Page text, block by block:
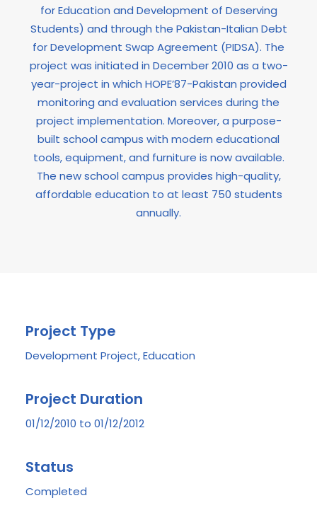
for Education and Development of Deserving
Students) and through the Pakistan-Italian Debt
for Development Swap Agreement (PIDSA). The
project was initiated in December 2010 as a two-
year-project in which HOPE’87-Pakistan provided
monitoring and evaluation services during the
project implementation. Moreover, a purpose-
built school campus with modern educational
tools, equipment, and furniture is now available.
The new school campus provides high-quality,
affordable education to at least 750 students
annually.
Project Type
Development Project, Education
Project Duration
01/12/2010 to 01/12/2012
Status
Completed